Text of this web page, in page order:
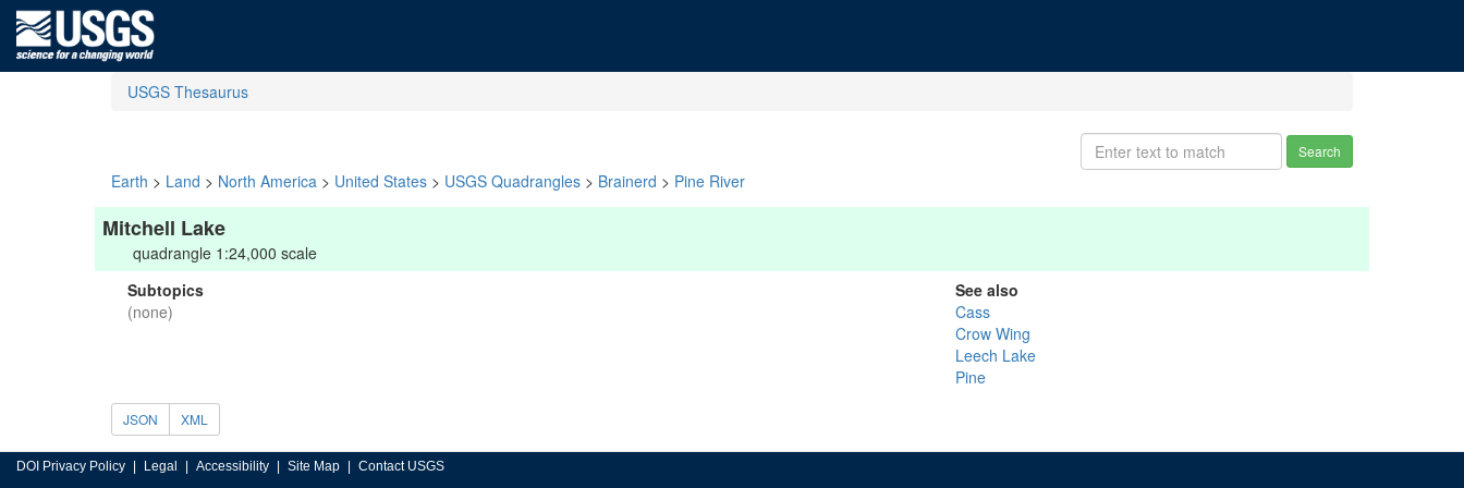
USGS Thesaurus
Search
Earth > Land > North America > United States > USGS Quadrangles > Brainerd > Pine River
Mitchell Lake
quadrangle 1:24,000 scale
Subtopics
(none)
See also
Cass
Crow Wing
Leech Lake
Pine
JSON XML
DOI Privacy Policy Legal Accessibility Site Map Contact USGS